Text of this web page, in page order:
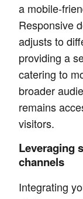
a mobile-
Responsive
adjusts to
providing a
catering to
broader
remains
visitors.
Leveraging
channels
Integrating